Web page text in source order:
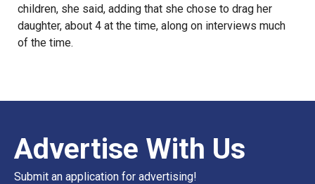
children, she said, adding that she chose to drag her
daughter, about 4 at the time, along on interviews much
of the time.
Advertise With Us
Submit an application for advertising!